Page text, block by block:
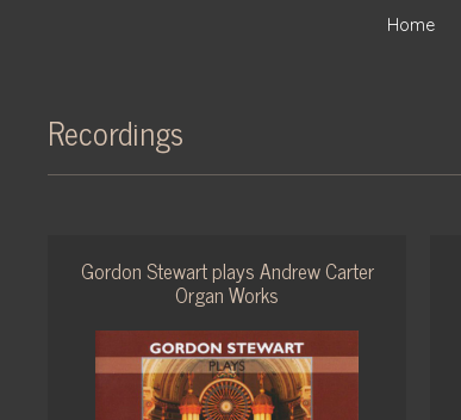
Home
Recordings
Gordon Stewart plays Andrew Carter
Organ Works